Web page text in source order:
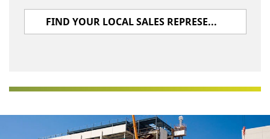
FIND YOUR LOCAL SALES REPRESENTATIVE